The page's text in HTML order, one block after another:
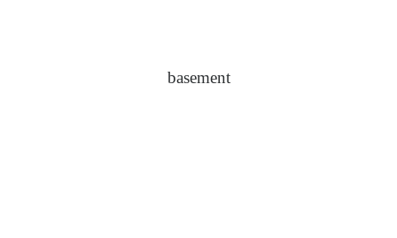
basement